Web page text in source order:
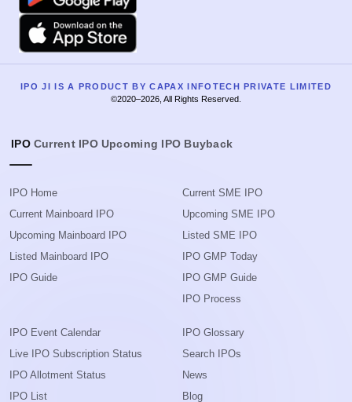
Apple
IPO JI IS A PRODUCT BY CAPAX INFOTECH PRIVATE LIMITED
©2020–2026, All Rights Reserved.
IPO Current IPO Upcoming IPO Buyback
IPO Home
Current Mainboard IPO
Upcoming Mainboard IPO
Listed Mainboard IPO
IPO Guide
Current SME IPO
Upcoming SME IPO
Listed SME IPO
IPO GMP Today
IPO GMP Guide
IPO Process
IPO Event Calendar
Live IPO Subscription Status
IPO Allotment Status
IPO List
IPO Glossary
Search IPOs
News
Blog